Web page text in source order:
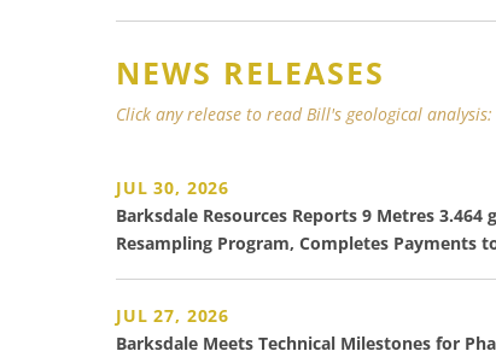
NEWS RELEASES
Click any release to read Bill's geological analysis:
JUL 30, 2026
Barksdale Resources Reports 9 Metres
Resampling Program, Completes Payments
JUL 27, 2026
Barksdale Meets Technical Milestones for